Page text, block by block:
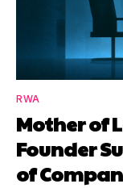
RWA
Mother of
Founder
of